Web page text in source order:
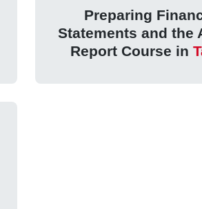
Preparing
Statements and the
Report Course in